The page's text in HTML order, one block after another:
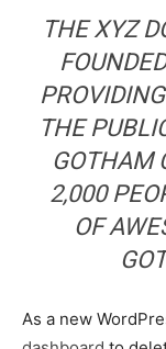
THE XYZ
THE
GOTHAM
2,000
OF
As a new